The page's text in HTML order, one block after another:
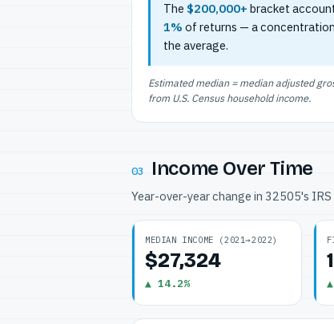
The $200,000+ bracket
1% of returns — a
the average.
Estimated median = median adjusted
from U.S. Census household income.
03 Income Over Time
Year-over-year change in 32505's
MEDIAN INCOME (2021→2022)
$27,324
▲ 14.2%